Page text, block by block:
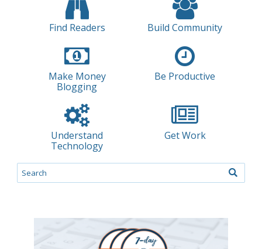
Find Readers Build Community
Make Money
Blogging
Be Productive
Understand
Technology
Get Work